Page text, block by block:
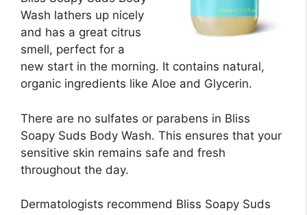
Wash lathers up nicely
and has a great citrus
smell, perfect for a
new start in the morning. It contains natural,
organic ingredients like Aloe and Glycerin.
There are no sulfates or parabens in Bliss
Soapy Suds Body Wash. This ensures that your
sensitive skin remains safe and fresh
throughout the day.
Dermatologists recommend Bliss Soapy Suds